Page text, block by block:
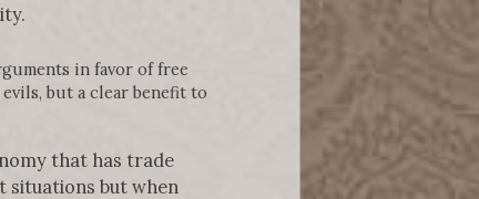
in favor of free
but a clear benefit to
that has trade
situations but when